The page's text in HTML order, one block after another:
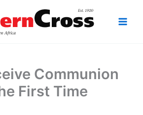
Communion
First Time